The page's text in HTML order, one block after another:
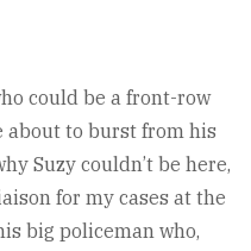
could be a front-row
about to burst from his
Suzy couldn’t be here,
for my cases at the
big policeman who,